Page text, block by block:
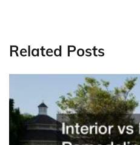
Related Posts